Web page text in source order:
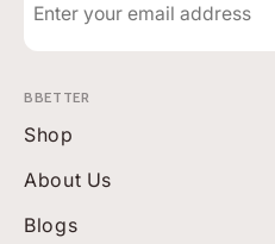
BBETTER
Shop
About Us
Blogs